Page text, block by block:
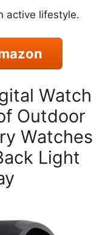
active lifestyle.
Watch
Outdoor
Watches
Light